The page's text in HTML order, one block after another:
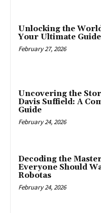
Unlocking the
Your Ultimate Guide
February 27, 2026
Uncovering the
Davis Suffield: A
Guide
February 24, 2026
Decoding the
Everyone Should
Robotas
February 24, 2026